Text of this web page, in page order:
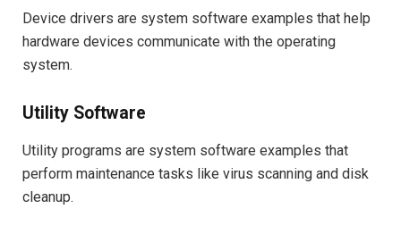
Device drivers are system software examples that help
hardware devices communicate with the operating
system.
Utility Software
Utility programs are system software examples that
perform maintenance tasks like virus scanning and disk
cleanup.